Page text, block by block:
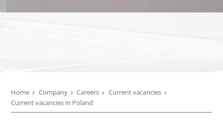
Home Company Careers
Current vacancies
Current vacancies in Poland